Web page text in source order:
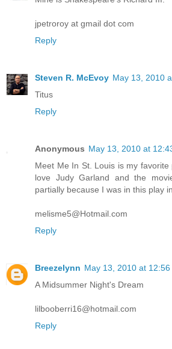
jpetroroy at gmail dot com
Reply
Steven R. McEvoy May 13, 2010
Titus
Reply
Anonymous May 13, 2010 at
Meet Me In St. Louis is my favorite
love Judy Garland and the
partially because I was in this play
melisme5@Hotmail.com
Reply
Breezelynn May 13, 2010 at 12:56
A Midsummer Night's Dream
lilbooberri16@hotmail.com
Reply